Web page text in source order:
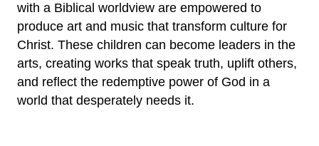
with a Biblical worldview are empowered to
produce art and music that transform culture for
Christ. These children can become leaders in the
arts, creating works that speak truth, uplift others,
and reflect the redemptive power of God in a
world that desperately needs it.